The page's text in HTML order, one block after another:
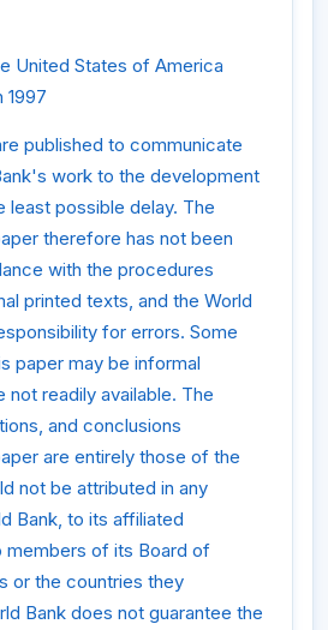
United States of America
1997
published to communicate
work to the development
least possible delay. The
therefore has not been
with the procedures
printed texts, and the World
for errors. Some
paper may be informal
not readily available. The
and conclusions
are entirely those of the
not be attributed in any
Bank, to its affiliated
members of its Board of
or the countries they
Bank does not guarantee the